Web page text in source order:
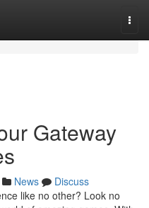
Gateway
News
Discuss
like no other? Look no